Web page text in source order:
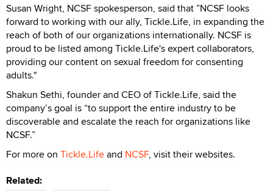
Susan Wright, NCSF spokesperson, said that ”NCSF looks
forward to working with our ally, Tickle.Life, in expanding the
reach of both of our organizations internationally. NCSF is
proud to be listed among Tickle.Life's expert collaborators,
providing our content on sexual freedom for consenting
adults."
Shakun Sethi, founder and CEO of Tickle.Life, said the
company’s goal is “to support the entire industry to be
discoverable and escalate the reach for organizations like
NCSF.”
For more on Tickle.Lifeand NCSF, visit their websites.
Related: